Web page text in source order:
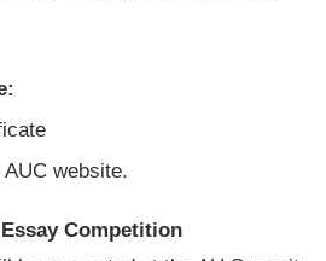
website.
Competition